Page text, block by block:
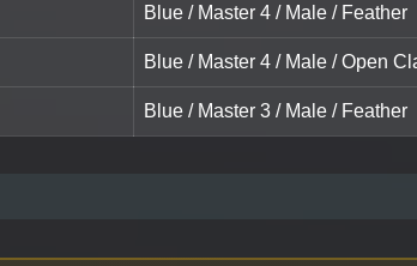
Blue / Master 4 / Male / Feather
Blue / Master 4 / Male / Open
Blue / Master 3 / Male / Feather